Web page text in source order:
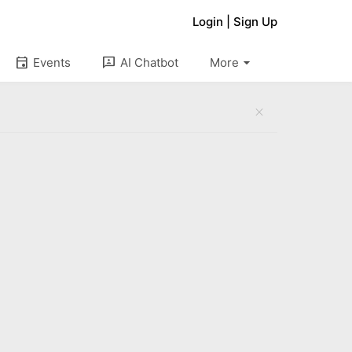
Login Sign Up
event Events 3p AI Chatbot arrow_drop_down
More
close